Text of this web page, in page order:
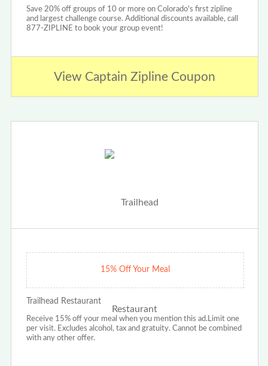
Save 20% off groups of 10 or more on Colorado's first zipline
and largest challenge course. Additional discounts available, call
877-ZIPLINE to book your group event!
View Captain Zipline Coupon
15% Off Your Meal
Trailhead Restaurant
Receive 15% off your meal when you mention this ad.Limit one
per visit. Excludes alcohol, tax and gratuity. Cannot be combined
with any other offer.